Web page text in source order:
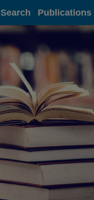
Search Publications